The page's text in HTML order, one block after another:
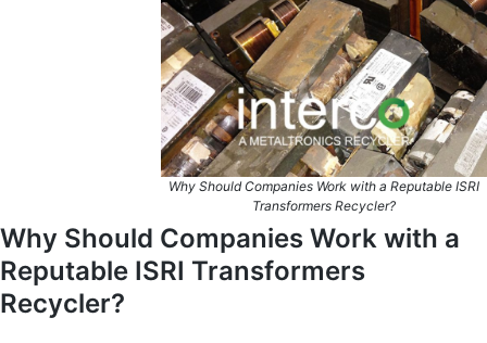
Why Should Companies Work with a Reputable ISRI
Transformers Recycler?
Why Should Companies Work with a
Reputable ISRI Transformers
Recycler?